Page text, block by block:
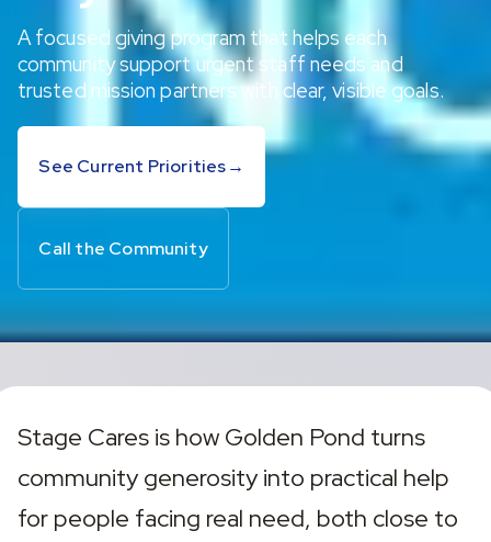
A focused giving program that helps each
community support urgent staff needs and
trusted mission partners with clear, visible goals.
See Current Priorities→
Call the Community
Stage Cares is how Golden Pond turns
community generosity into practical help
for people facing real need, both close to